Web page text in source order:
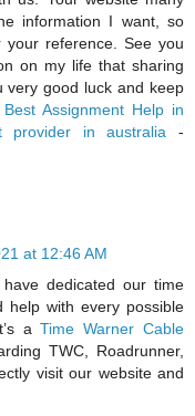
information I want, so
reference. See you
on my life that sharing
very good luck and keep
Best Assignment Help in
provider in australia -
at 12:46 AM
dedicated our time
help with every possible
aTime Warner Cable
TWC, Roadrunner,
visit our website and